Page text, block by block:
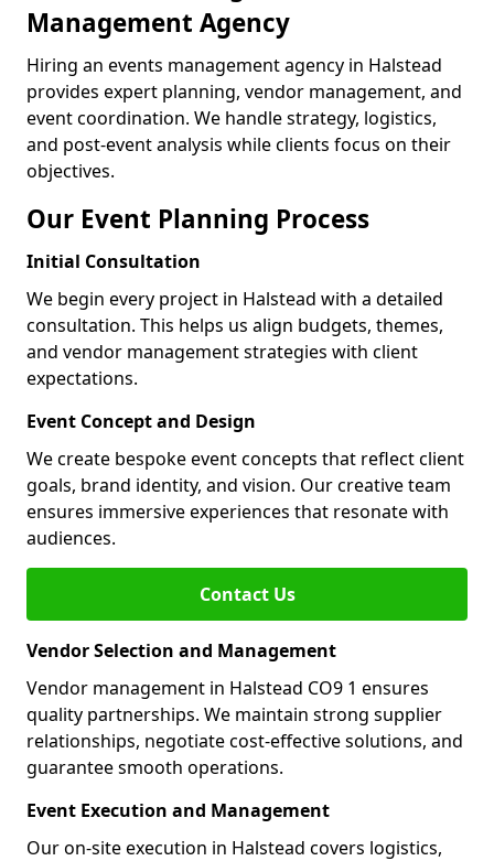
Management Agency
Hiring an events management agency in Halstead
provides expert planning, vendor management, and
event coordination. We handle strategy, logistics,
and post-event analysis while clients focus on their
objectives.
Our Event Planning Process
Initial Consultation
We begin every project in Halstead with a detailed
consultation. This helps us align budgets, themes,
and vendor management strategies with client
expectations.
Event Concept and Design
We create bespoke event concepts that reflect client
goals, brand identity, and vision. Our creative team
ensures immersive experiences that resonate with
audiences.
Contact Us
Vendor Selection and Management
Vendor management in Halstead CO9 1 ensures
quality partnerships. We maintain strong supplier
relationships, negotiate cost-effective solutions, and
guarantee smooth operations.
Event Execution and Management
Our on-site execution in Halstead covers logistics,